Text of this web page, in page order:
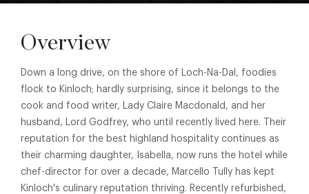
Overview
Down a long drive, on the shore of Loch-Na-Dal, foodies
flock to Kinloch; hardly surprising, since it belongs to the
cook and food writer, Lady Claire Macdonald, and her
husband, Lord Godfrey, who until recently lived here. Their
reputation for the best highland hospitality continues as
their charming daughter, Isabella, now runs the hotel while
chef-director for over a decade, Marcello Tully has kept
Kinloch's culinary reputation thriving. Recently refurbished,